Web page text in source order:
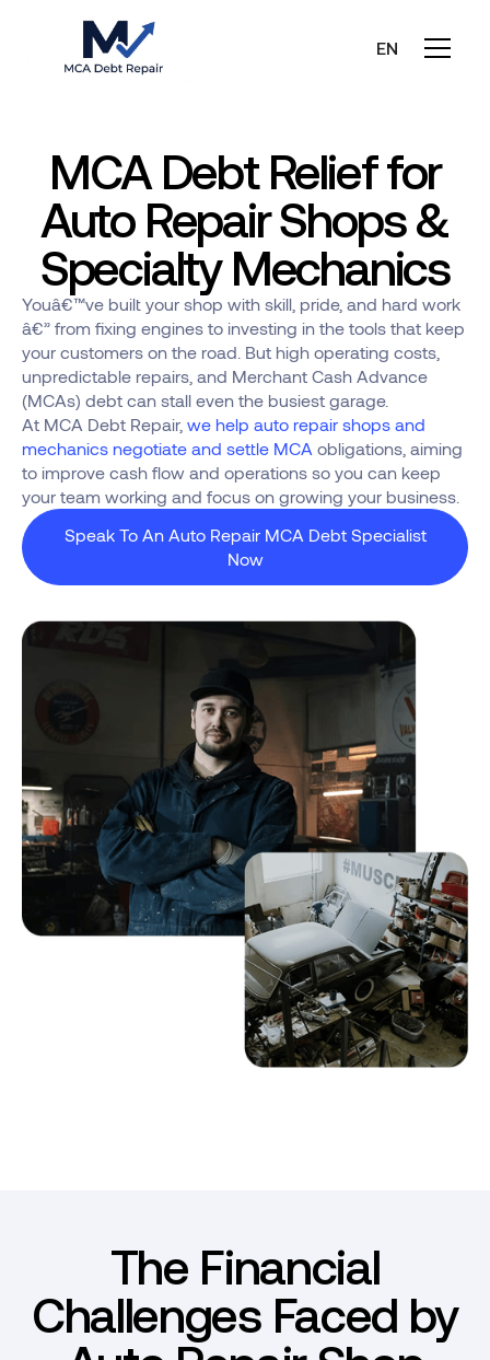
EN
MCA Debt Relief for
Auto Repair Shops &
Specialty Mechanics
Youâ€™ve built your shop with skill, pride, and hard work
â€” from fixing engines to investing in the tools that keep
your customers on the road. But high operating costs,
unpredictable repairs, and Merchant Cash Advance
(MCAs) debt can stall even the busiest garage.
At MCA Debt Repair, we help auto repair shops and
mechanics negotiate and settle MCA obligations, aiming
to improve cash flow and operations so you can keep
your team working and focus on growing your business.
Speak To An Auto Repair MCA Debt Specialist
Now
The Financial
Challenges Faced by